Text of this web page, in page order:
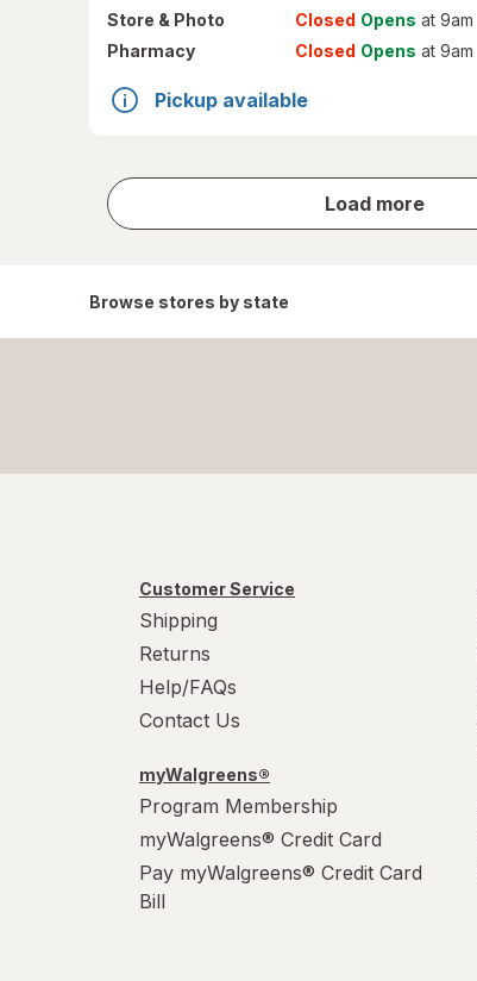
Store & Photo Closed Opens at 9am
Pharmacy
Closed Opens at 9am
Pickup available
Load more
store
results
Browse stores by state
Customer Service
Shipping
Returns
Help/FAQs
Contact Us
myWalgreens®
Program Membership
myWalgreens® Credit Card
Pay myWalgreens® Credit Card
Bill